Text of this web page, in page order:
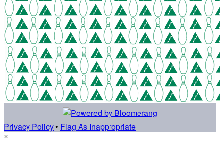
Privacy Policy • Flag As Inappropriate
×